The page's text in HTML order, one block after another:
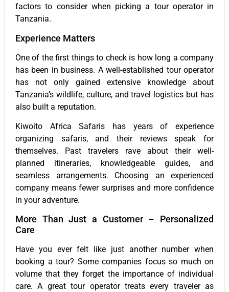
factors to consider when picking a tour operator in
Tanzania.
Experience Matters
One of the first things to check is how long a company
has been in business. A well-established tour operator
has not only gained extensive knowledge about
Tanzania’s wildlife, culture, and travel logistics but has
also built a reputation.
Kiwoito Africa Safaris has years of experience
organizing safaris, and their reviews speak for
themselves. Past travelers rave about their well-
planned itineraries, knowledgeable guides, and
seamless arrangements. Choosing an experienced
company means fewer surprises and more confidence
in your adventure.
More Than Just a Customer – Personalized
Care
Have you ever felt like just another number when
booking a tour? Some companies focus so much on
volume that they forget the importance of individual
care. A great tour operator treats every traveler as